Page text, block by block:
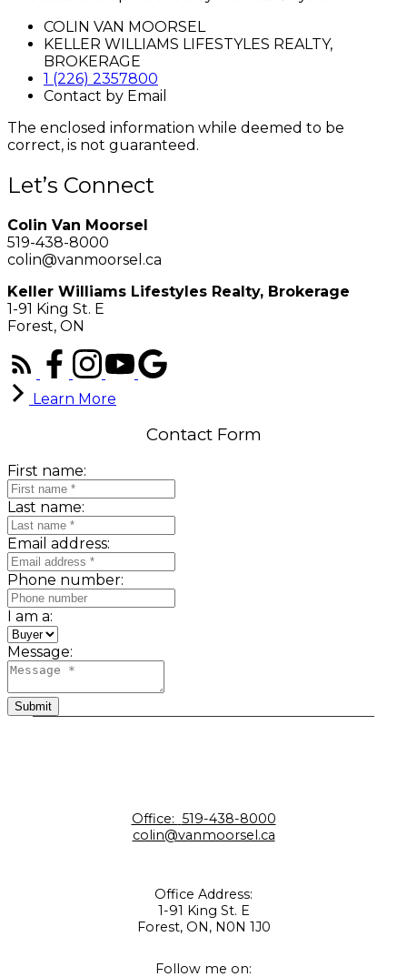
COLIN VAN MOORSEL
KELLER WILLIAMS LIFESTYLES REALTY,
BROKERAGE
1 (226) 2357800
Contact by Email
The enclosed information while deemed to be
correct, is not guaranteed.
Let’s Connect
Colin Van Moorsel
519-438-8000
colin@vanmoorsel.ca
Keller Williams Lifestyles Realty, Brokerage
1-91 King St. E
Forest, ON
Learn More
Contact Form
First name:
Last name:
Email address:
Phone number:
I am a:
Message:
Submit
Office: 519-438-8000
colin@vanmoorsel.ca
Office Address:
1-91 King St. E
Forest, ON, N0N 1J0
Follow me on: